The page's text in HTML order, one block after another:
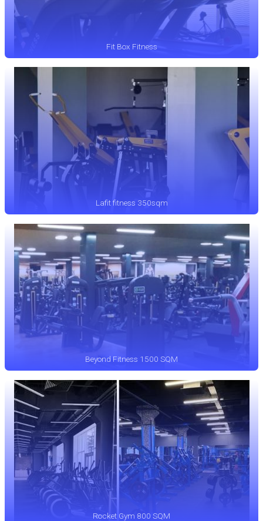
Fit Box Fitness
Lafit fitness 350sqm
Beyond Fitness 1500 SQM
Rocket Gym 800 SQM